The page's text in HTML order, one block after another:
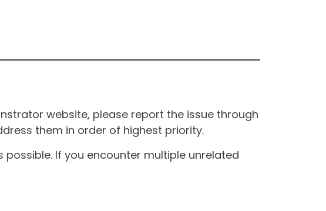
website, please report the issue through
them in order of highest priority.
If you encounter multiple unrelated